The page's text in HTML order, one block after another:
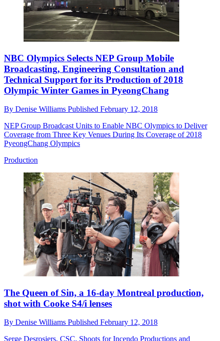
NBC Olympics Selects NEP Group Mobile
Broadcasting, Engineering Consultation and
Technical Support for its Production of 2018
Olympic Winter Games in PyeongChang
By Denise Williams Published February 12, 2018
NEP Group Broadcast Units to Enable NBC Olympics to Deliver
Coverage from Three Key Venues During Its Coverage of 2018
PyeongChang Olympics
Production
The Queen of Sin, a 16-day Montreal production,
shot with Cooke S4/i lenses
By Denise Williams Published February 12, 2018
Serge Desrosiers, CSC, Shoots for Incendo Productions and